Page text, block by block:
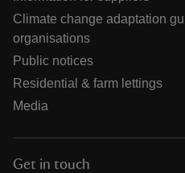
Climate change adaptation
organisations
Public notices
Residential & farm lettings
Media
Get in touch